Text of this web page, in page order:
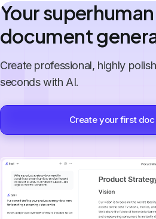
Your superhuman
document
Create professional, highly
seconds with AI.
Create your first